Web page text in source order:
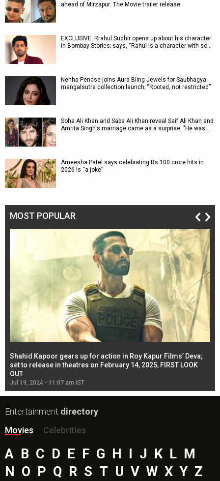
ahead of Mirzapur: The Movie trailer release
EXCLUSIVE: Rrahul Sudhir opens up about his character
in Bombay Stories; says, “Rahul is a character with so…
Nehha Pendse joins Aura Bling Jewels for Saubhagya
mangalsutra collection launch; “Rooted, not restricted”
Soha Ali Khan and Saba Ali Khan reveal Saif Ali Khan and
Amrita Singh's marriage came as a surprise: "He was…
Ameesha Patel says celebrating Rs 100 crore hits in
2026 is “a joke”
MOST POPULAR
Shahid Kapoor gears up for action in Roy Kapur Films’ Deva;
set to release in theatres on February 14, 2025, FIRST LOOK
OUT
Jul 19, 2024 - 11:07 am IST
Entertainment directory
Movies
Celebrities
A B C D E F G H J K L M
N
O P Q R S T U V W X Y Z